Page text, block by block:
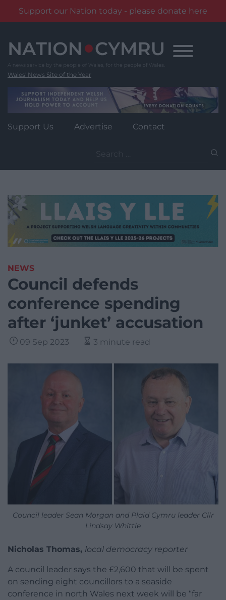
Support our Nation today - please donate here
content
Wales' News Site of the Year
Support Us Advertise Contact
for:
NEWS
Council defends
conference spending
after ‘junket’ accusation
09 Sep 2023 3 minute read
Council leader Sean Morgan and Plaid Cymru leader Cllr
Lindsay Whittle
Nicholas Thomas, local democracy reporter
A council leader says the £2,600 that will be spent
on sending eight councillors to a seaside
conference in north Wales next week will be “far